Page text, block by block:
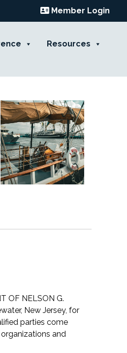
Member Login
Resources
OF NELSON G.
New Jersey, for
parties come
and